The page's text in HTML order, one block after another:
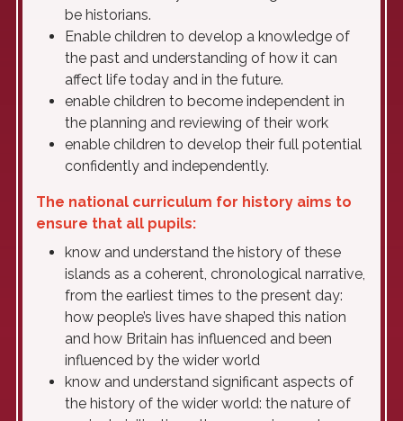
be historians.
Enable children to develop a knowledge of
the past and understanding of how it can
affect life today and in the future.
enable children to become independent in
the planning and reviewing of their work
enable children to develop their full potential
confidently and independently.
The national curriculum for history aims to
ensure that all pupils:
know and understand the history of these
islands as a coherent, chronological narrative,
from the earliest times to the present day:
how people’s lives have shaped this nation
and how Britain has influenced and been
influenced by the wider world
know and understand significant aspects of
the history of the wider world: the nature of